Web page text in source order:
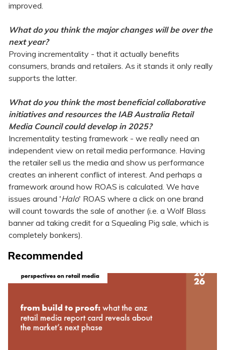
improved.
What do you think the major changes will be over the
next year?
Proving incrementality - that it actually benefits
consumers, brands and retailers. As it stands it only really
supports the latter.
What do you think the most beneficial collaborative
initiatives and resources the IAB Australia Retail
Media Council could develop in 2025?
Incrementality testing framework - we really need an
independent view on retail media performance. Having
the retailer sell us the media and show us performance
creates an inherent conflict of interest. And perhaps a
framework around how ROAS is calculated. We have
issues around 'Halo' ROAS where a click on one brand
will count towards the sale of another (i.e. a Wolf Blass
banner ad taking credit for a Squealing Pig sale, which is
completely bonkers).
Recommended